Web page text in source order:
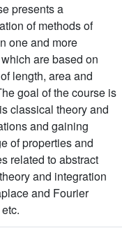
presents a
of methods of
one and more
are based on
length, area and
goal of the course is
classical theory and
and gaining
of properties and
related to abstract
and integration
and Fourier